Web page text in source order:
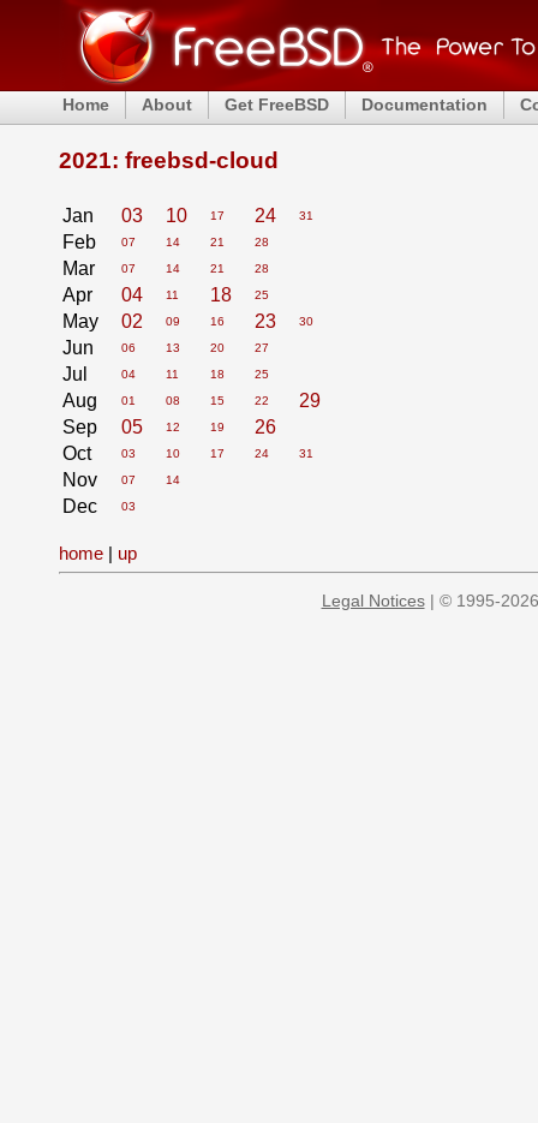
Home About Get FreeBSD Documentation
2021: freebsd-cloud
Jan 03 10 17 24 31
Feb 07 14 21 28
Mar 07 14 21 28
Apr 04 11 18 25
May 02 09 16 23 30
Jun 06 13 20 27
Jul 04 11 18 25
Aug 01 08 15 22
29
Sep
05 12 19
26
Oct
03 10 17 24 31
Nov 07 14
Dec 03
home | up
Legal Notices| © 1995-2026